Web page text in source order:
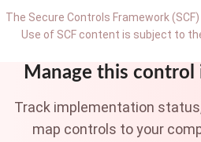
The Secure Controls Framework (SCF)
Use of SCF content is subject to
Manage this control
Track implementation
map controls to your